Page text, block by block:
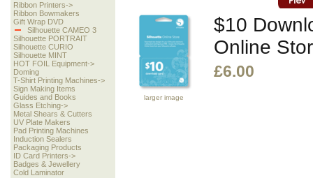
Ribbon Printers->
Ribbon Bowmakers
Gift Wrap DVD
Silhouette CAMEO 3
Silhouette PORTRAIT
Silhouette CURIO
Silhouette MINT
HOT FOIL Equipment->
Doming
T-Shirt Printing Machines->
Sign Making Items
Guides and Books
Glass Etching->
Metal Shears & Cutters
UV Plate Makers
Pad Printing Machines
Induction Sealers
Packaging Products
ID Card Printers->
Badges & Jewellery
Cold Laminator
larger image
$10
Online
£6.00